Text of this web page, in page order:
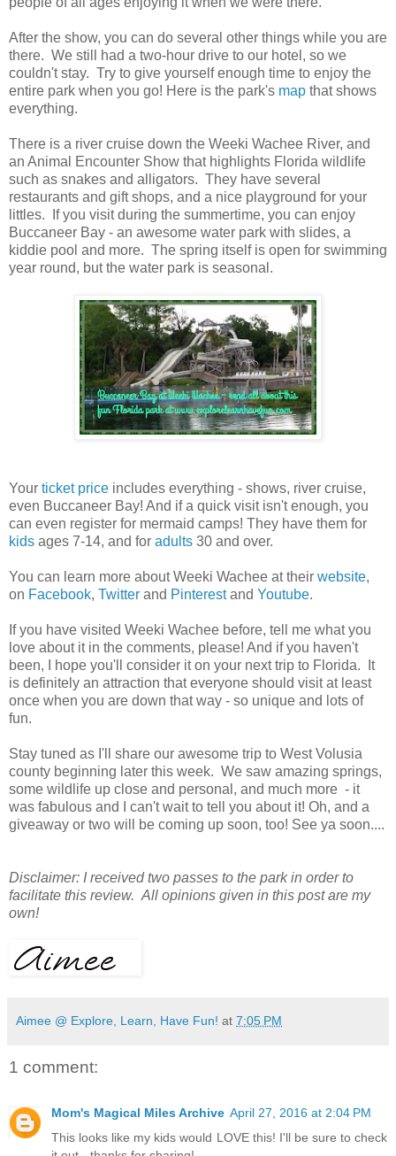
After the show, you can do several other things while you are
there. We still had a two-hour drive to our hotel, so we
couldn't stay. Try to give yourself enough time to enjoy the
entire park when you go! Here is the park's map that shows
everything.
There is a river cruise down the Weeki Wachee River, and
an Animal Encounter Show that highlights Florida wildlife
such as snakes and alligators. They have several
restaurants and gift shops, and a nice playground for your
littles. If you visit during the summertime, you can enjoy
Buccaneer Bay - an awesome water park with slides, a
kiddie pool and more. The spring itself is open for swimming
year round, but the water park is seasonal.
Your ticket price includes everything - shows, river cruise,
even Buccaneer Bay! And if a quick visit isn't enough, you
can even register for mermaid camps! They have them for
kids ages 7-14, and for adults 30 and over.
You can learn more about Weeki Wachee at their website,
on Facebook, Twitter and Pinterestand Youtube.
If you have visited Weeki Wachee before, tell me what you
love about it in the comments, please! And if you haven't
been, I hope you'll consider it on your next trip to Florida. It
is definitely an attraction that everyone should visit at least
once when you are down that way - so unique and lots of
fun.
Stay tuned as I'll share our awesome trip to West Volusia
county beginning later this week. We saw amazing springs,
some wildlife up close and personal, and much more - it
was fabulous and I can't wait to tell you about it! Oh, and a
giveaway or two will be coming up soon, too! See ya soon....
Disclaimer: I received two passes to the park in order to
facilitate this review. All opinions given in this post are my
own!
Aimee @ Explore, Learn, Have Fun! at 7:05 PM
1 comment:
Mom's Magical Miles Archive April 27, 2016 at 2:04 PM
This looks like my kids would LOVE this! I'll be sure to check